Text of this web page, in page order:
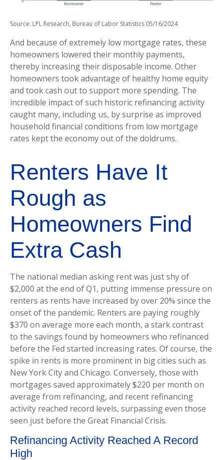
Source: LPL Research, Bureau of Labor Statistics 05/16/2024
And because of extremely low mortgage rates, these
homeowners lowered their monthly payments,
thereby increasing their disposable income. Other
homeowners took advantage of healthy home equity
and took cash out to support more spending. The
incredible impact of such historic refinancing activity
caught many, including us, by surprise as improved
household financial conditions from low mortgage
rates kept the economy out of the doldrums.
Renters Have It
Rough as
Homeowners Find
Extra Cash
The national median asking rent was just shy of
$2,000 at the end of Q1, putting immense pressure on
renters as rents have increased by over 20% since the
onset of the pandemic. Renters are paying roughly
$370 on average more each month, a stark contrast
to the savings found by homeowners who refinanced
before the Fed started increasing rates. Of course, the
spike in rents is more prominent in big cities such as
New York City and Chicago. Conversely, those with
mortgages saved approximately $220 per month on
average from refinancing, and recent refinancing
activity reached record levels, surpassing even those
seen just before the Great Financial Crisis.
Refinancing Activity Reached A Record
High